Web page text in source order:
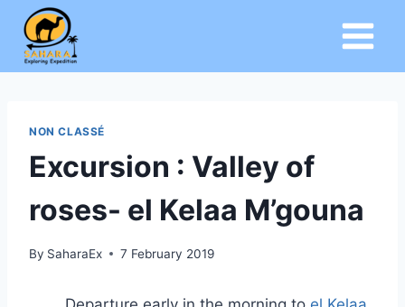
content
NON CLASSÉ
Excursion : Valley of
roses- el Kelaa M’gouna
By SaharaEx 7 February 2019